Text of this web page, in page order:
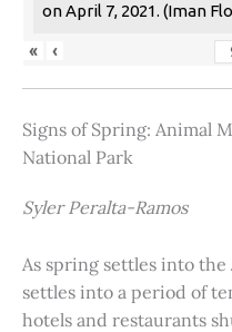
on April 7, 2021. (Iman
« ‹
Signs of Spring: Animal
National Park
Syler Peralta-Ramos
As spring settles into the
settles into a period of
hotels and restaurants